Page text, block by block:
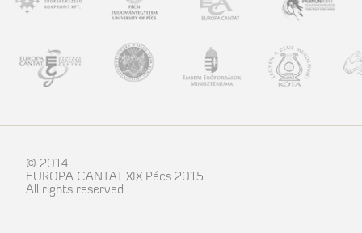
© 2014
EUROPA CANTAT XIX Pécs 2015
All rights reserved